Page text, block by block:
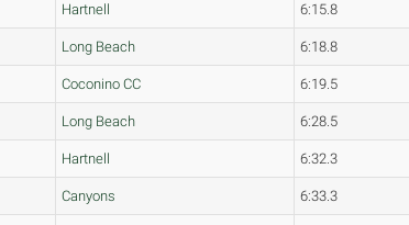
Hartnell 6:15.8
Long Beach 6:18.8
Coconino CC 6:19.5
Long Beach 6:28.5
Hartnell 6:32.3
Canyons 6:33.3